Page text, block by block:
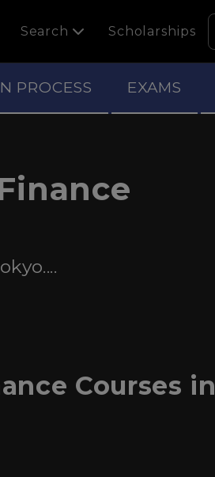
Search Scholarships
PROCESS EXAMS
Courses in